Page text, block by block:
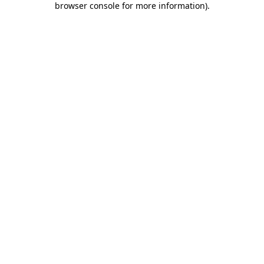
browser console for more information).